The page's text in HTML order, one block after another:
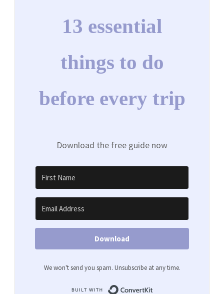
13 essential
things to do
before every trip
Download the free guide now
Download
We won't send you spam. Unsubscribe at any time.